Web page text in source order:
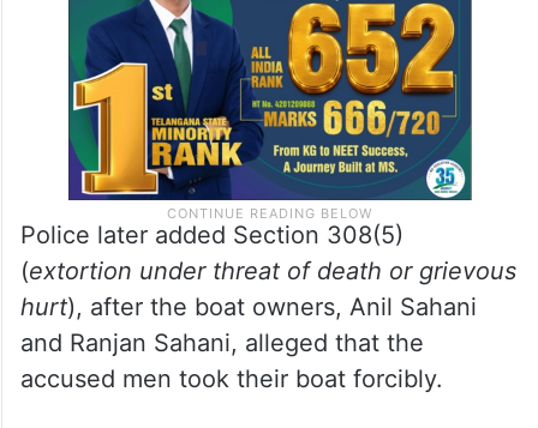
Police later added Section 308(5)
(extortion under threat of death or grievous
hurt), after the boat owners, Anil Sahani
and Ranjan Sahani, alleged that the
accused men took their boat forcibly.